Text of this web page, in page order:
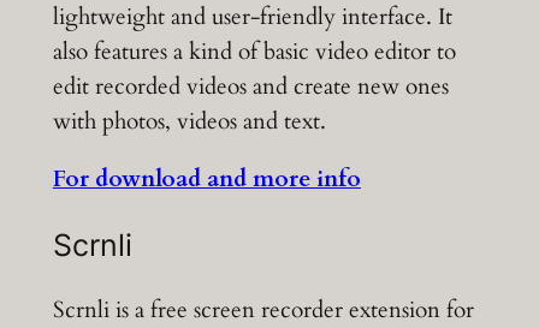
lightweight and user-friendly interface. It
also features a kind of basic video editor to
edit recorded videos and create new ones
with photos, videos and text.
For download and more info
Scrnli
Scrnli is a free screen recorder extension for